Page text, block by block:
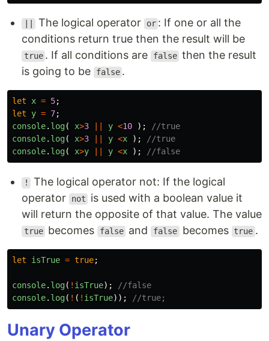
The logical operator or : If one or all the
conditions return true then the result will be
true . If all conditions are false then the result
is going to be
false .
let x = 5;
let
y = 7;
console. log( x>3 y <10 );
//true
console. log( x>3 y <x );
//true
console. log( x>y y <x ); //false
!
The logical operator not: If the logical
operator
not
is used with a boolean value it
will return the opposite of that value. The value
true becomes false and false becomes true .
let isTrue = true;
console. log( ! isTrue);
//false
console. log( ! ( ! isTrue)); //true;
Unary Operator